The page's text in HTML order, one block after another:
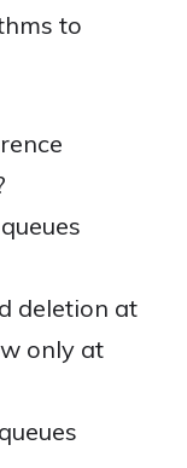
to
deletion at
only at